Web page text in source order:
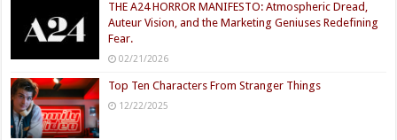
THE A24 HORROR MANIFESTO: Atmospheric Dread,
Auteur Vision, and the Marketing Geniuses Redefining
Fear.
02/21/2026
Top Ten Characters From Stranger Things
12/22/2025